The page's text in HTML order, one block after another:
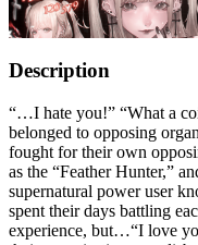
Description
“…I hate you!” “What a
belonged to opposing
fought for their own
as the “Feather Hunter,”
supernatural power user
spent their days battling
experience, but…“I love